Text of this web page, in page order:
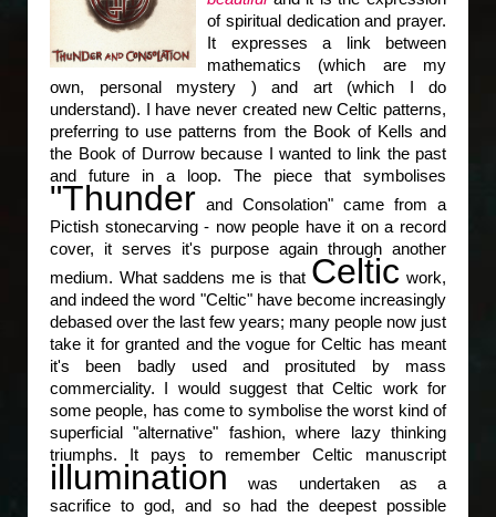
of spiritual dedication and prayer.
It expresses a link between
mathematics (which are my
own, personal mystery ) and art (which I do
understand). I have never created new Celtic patterns,
preferring to use patterns from the Book of Kells and
the Book of Durrow because I wanted to link the past
and future in a loop. The piece that symbolises
"Thunder and Consolation" came from a
Pictish stonecarving - now people have it on a record
cover, it serves it's purpose again through another
medium. What saddens me is that Celtic work,
and indeed the word "Celtic" have become increasingly
debased over the last few years; many people now just
take it for granted and the vogue for Celtic has meant
it's been badly used and prosituted by mass
commerciality. I would suggest that Celtic work for
some people, has come to symbolise the worst kind of
superficial "alternative" fashion, where lazy thinking
triumphs. It pays to remember Celtic manuscript
illumination
was undertaken as a
sacrifice to god, and so had the deepest possible